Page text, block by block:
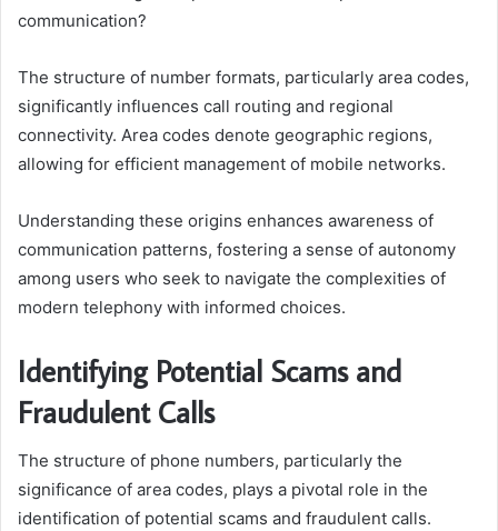
communication?
The structure of number formats, particularly area codes,
significantly influences call routing and regional
connectivity. Area codes denote geographic regions,
allowing for efficient management of mobile networks.
Understanding these origins enhances awareness of
communication patterns, fostering a sense of autonomy
among users who seek to navigate the complexities of
modern telephony with informed choices.
Identifying Potential Scams and
Fraudulent Calls
The structure of phone numbers, particularly the
significance of area codes, plays a pivotal role in the
identification of potential scams and fraudulent calls.